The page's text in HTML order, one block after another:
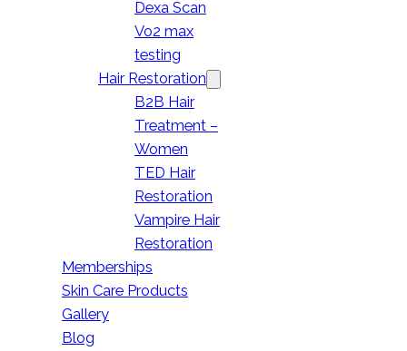
Dexa Scan
Vo2 max
testing
Hair Restoration
B2B Hair
Treatment –
Women
TED Hair
Restoration
Vampire Hair
Restoration
Memberships
Skin Care Products
Gallery
Blog